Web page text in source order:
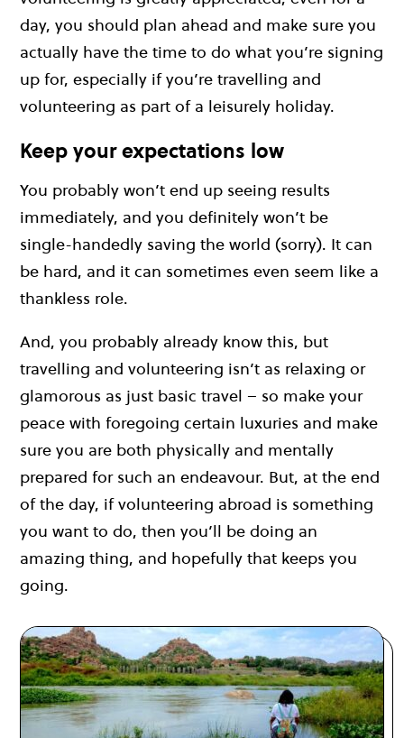
day, you should plan ahead and make sure you
actually have the time to do what you’re signing
up for, especially if you’re travelling and
volunteering as part of a leisurely holiday.
Keep your expectations low
You probably won’t end up seeing results
immediately, and you definitely won’t be
single-handedly saving the world (sorry). It can
be hard, and it can sometimes even seem like a
thankless role.
And, you probably already know this, but
travelling and volunteering isn’t as relaxing or
glamorous as just basic travel – so make your
peace with foregoing certain luxuries and make
sure you are both physically and mentally
prepared for such an endeavour. But, at the end
of the day, if volunteering abroad is something
you want to do, then you’ll be doing an
amazing thing, and hopefully that keeps you
going.